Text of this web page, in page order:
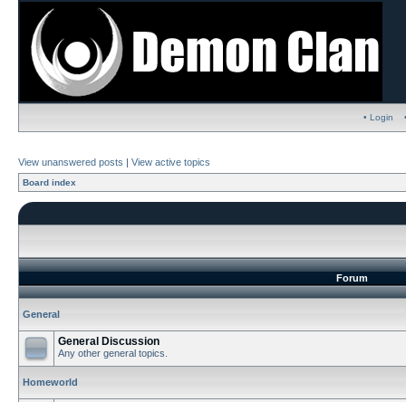
• Login
View unanswered posts | View active topics
Board index
Forum
General
General Discussion
Any other general topics.
Homeworld